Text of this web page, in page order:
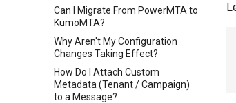
Can I Migrate From PowerMTA to
KumoMTA?
Why Aren't My Configuration
Changes Taking Effect?
How Do I Attach Custom
Metadata (Tenant / Campaign)
to a Message?